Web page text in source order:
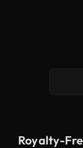
Royalty-